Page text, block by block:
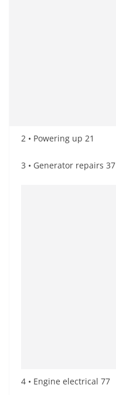
2 • Powering up 21
3 • Generator repairs 37
4 • Engine electrical 77